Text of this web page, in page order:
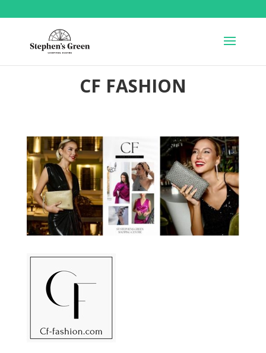
CF FASHION